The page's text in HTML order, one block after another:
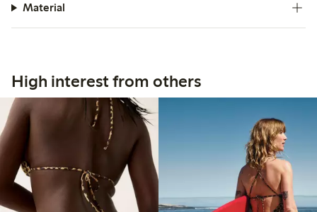
Material
High interest from others